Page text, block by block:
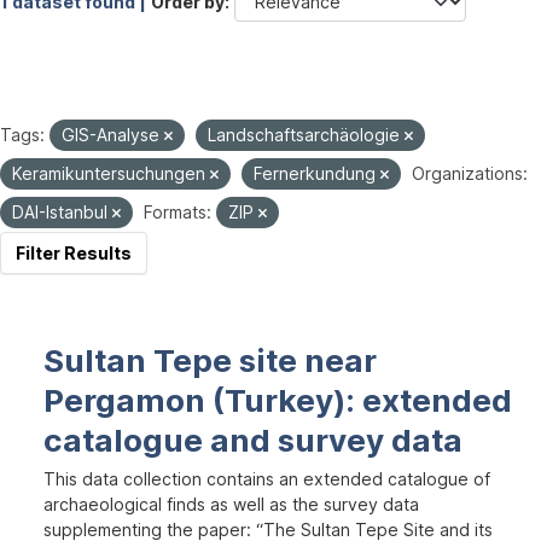
Tags: GIS-Analyse
Landschaftsarchäologie
Keramikuntersuchungen
Fernerkundung
Organizations:
DAI-Istanbul
Formats:
ZIP
Filter Results
Sultan Tepe site near
Pergamon (Turkey): extended
catalogue and survey data
This data collection contains an extended catalogue of
archaeological finds as well as the survey data
supplementing the paper: “The Sultan Tepe Site and its